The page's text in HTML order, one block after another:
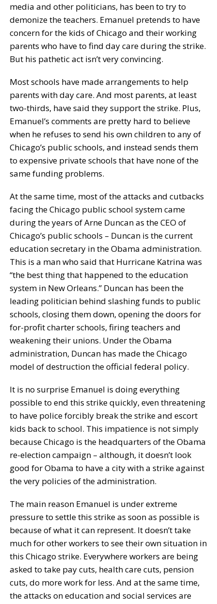
media and other politicians, has been to try to
demonize the teachers. Emanuel pretends to have
concern for the kids of Chicago and their working
parents who have to find day care during the strike.
But his pathetic act isn’t very convincing.
Most schools have made arrangements to help
parents with day care. And most parents, at least
two-thirds, have said they support the strike. Plus,
Emanuel’s comments are pretty hard to believe
when he refuses to send his own children to any of
Chicago’s public schools, and instead sends them
to expensive private schools that have none of the
same funding problems.
At the same time, most of the attacks and cutbacks
facing the Chicago public school system came
during the years of Arne Duncan as the CEO of
Chicago’s public schools – Duncan is the current
education secretary in the Obama administration.
This is a man who said that Hurricane Katrina was
“the best thing that happened to the education
system in New Orleans.” Duncan has been the
leading politician behind slashing funds to public
schools, closing them down, opening the doors for
for-profit charter schools, firing teachers and
weakening their unions. Under the Obama
administration, Duncan has made the Chicago
model of destruction the official federal policy.
It is no surprise Emanuel is doing everything
possible to end this strike quickly, even threatening
to have police forcibly break the strike and escort
kids back to school. This impatience is not simply
because Chicago is the headquarters of the Obama
re-election campaign – although, it doesn’t look
good for Obama to have a city with a strike against
the very policies of the administration.
The main reason Emanuel is under extreme
pressure to settle this strike as soon as possible is
because of what it can represent. It doesn’t take
much for other workers to see their own situation in
this Chicago strike. Everywhere workers are being
asked to take pay cuts, health care cuts, pension
cuts, do more work for less. And at the same time,
the attacks on education and social services are